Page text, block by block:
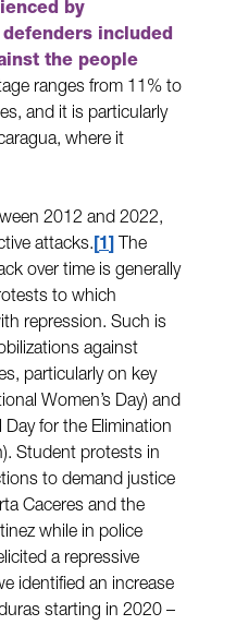
by
included
the people
ranges from 11% to
and it is particularly
where it
2012 and 2022,
attacks. 1
The
over time is generally
to which
repression. Such is
against
particularly on key
Women’s Day) and
for the Elimination
Student protests in
to demand justice
Caceres and the
while in police
a repressive
identified an increase
starting in 2020 –